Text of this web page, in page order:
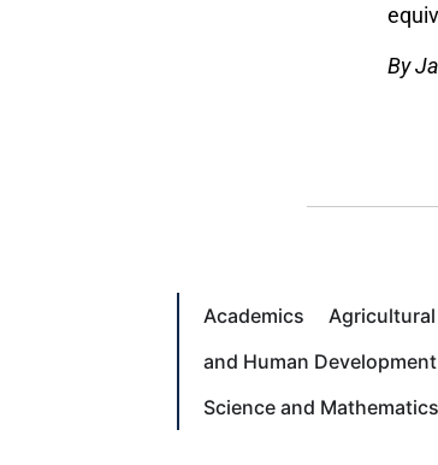
By
Academics
and Human Development
Science and Mathematics